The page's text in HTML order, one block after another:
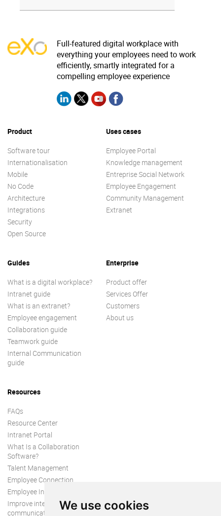
We use cookies
Full-featured digital workplace with
everything your employees need to work
efficiently, smartly integrated for a
compelling employee experience
Product
Software tour
Internationalisation
Mobile
No Code
Architecture
Integrations
Security
Open Source
Uses cases
Employee Portal
Knowledge management
Entreprise Social Network
Employee Engagement
Community Management
Extranet
Guides
What is a digital workplace?
Intranet guide
What is an extranet?
Employee engagement
Collaboration guide
Teamwork guide
Internal Communication
guide
Enterprise
Product offer
Services Offer
Customers
About us
Resources
FAQs
Resource Center
Intranet Portal
What Is a Collaboration
Software?
Talent Management
Employee Connection
Employee Intranet
Improve internal
communication